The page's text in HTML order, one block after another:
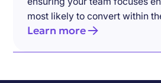
most likely to convert within
Learn more